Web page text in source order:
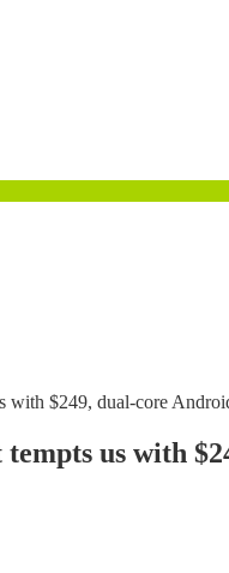
with $249, dual-core
us with